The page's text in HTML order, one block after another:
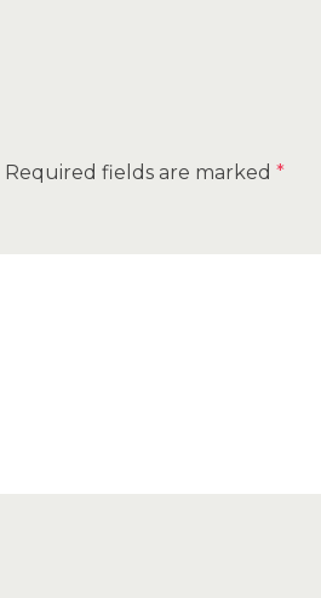
Required fields are marked *